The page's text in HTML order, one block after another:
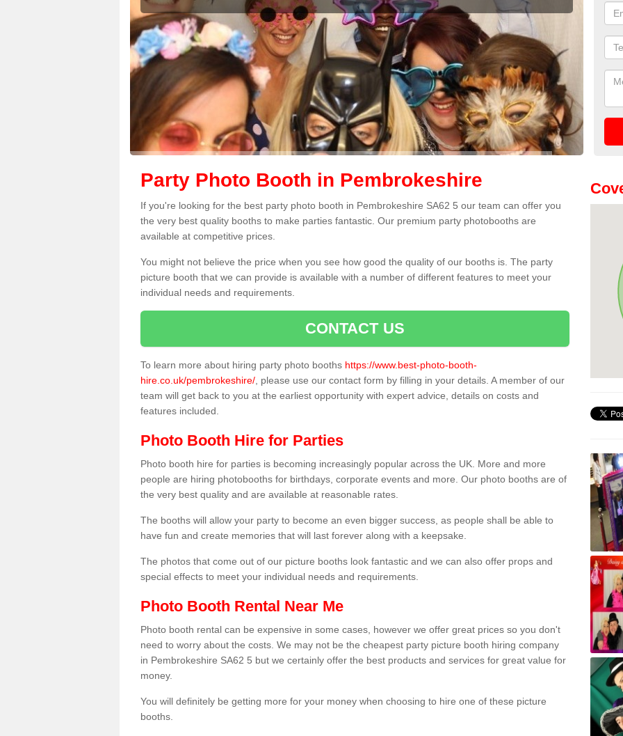
Party Photo Booth in Pembrokeshire
If you're looking for the best party photo booth in Pembrokeshire SA62 5 our team can offer you
the very best quality booths to make parties fantastic. Our premium party photobooths are
available at competitive prices.
You might not believe the price when you see how good the quality of our booths is. The party
picture booth that we can provide is available with a number of different features to meet your
individual needs and requirements.
CONTACT US
To learn more about hiring party photo booths https://www.best-photo-booth-
hire.co.uk/pembrokeshire/ , please use our contact form by filling in your details. A member of our
team will get back to you at the earliest opportunity with expert advice, details on costs and
features included.
Photo Booth Hire for Parties
Photo booth hire for parties is becoming increasingly popular across the UK. More and more
people are hiring photobooths for birthdays, corporate events and more. Our photo booths are of
the very best quality and are available at reasonable rates.
The booths will allow your party to become an even bigger success, as people shall be able to
have fun and create memories that will last forever along with a keepsake.
The photos that come out of our picture booths look fantastic and we can also offer props and
special effects to meet your individual needs and requirements.
Photo Booth Rental Near Me
Photo booth rental can be expensive in some cases, however we offer great prices so you don't
need to worry about the costs. We may not be the cheapest party picture booth hiring company
in Pembrokeshire SA62 5 but we certainly offer the best products and services for great value for
money.
You will definitely be getting more for your money when choosing to hire one of these picture
booths.